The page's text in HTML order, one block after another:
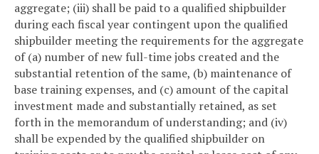
aggregate; (iii) shall be paid to a qualified shipbuilder
during each fiscal year contingent upon the qualified
shipbuilder meeting the requirements for the aggregate
of (a) number of new full-time jobs created and the
substantial retention of the same, (b) maintenance of
base training expenses, and (c) amount of the capital
investment made and substantially retained, as set
forth in the memorandum of understanding; and (iv)
shall be expended by the qualified shipbuilder on